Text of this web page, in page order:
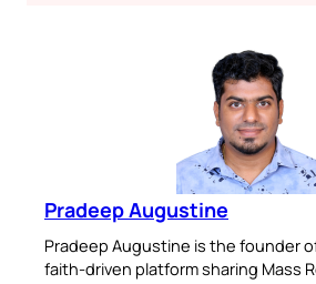
Pradeep Augustine
Pradeep Augustine is the founder
faith-driven platform sharing Mass